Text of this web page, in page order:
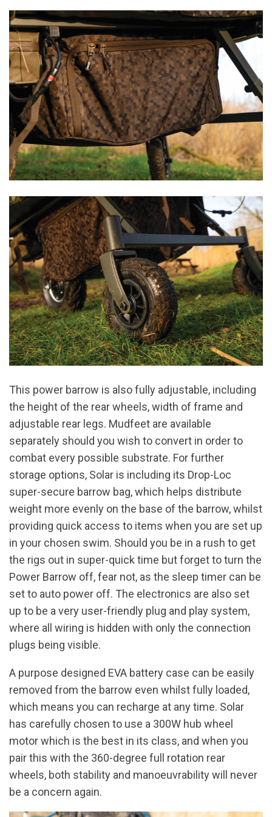
This power barrow is also fully adjustable, including
the height of the rear wheels, width of frame and
adjustable rear legs. Mudfeet are available
separately should you wish to convert in order to
combat every possible substrate. For further
storage options, Solar is including its Drop-Loc
super-secure barrow bag, which helps distribute
weight more evenly on the base of the barrow, whilst
providing quick access to items when you are set up
in your chosen swim. Should you be in a rush to get
the rigs out in super-quick time but forget to turn the
Power Barrow off, fear not, as the sleep timer can be
set to auto power off. The electronics are also set
up to be a very user-friendly plug and play system,
where all wiring is hidden with only the connection
plugs being visible.
A purpose designed EVA battery case can be easily
removed from the barrow even whilst fully loaded,
which means you can recharge at any time. Solar
has carefully chosen to use a 300W hub wheel
motor which is the best in its class, and when you
pair this with the 360-degree full rotation rear
wheels, both stability and manoeuvrability will never
be a concern again.